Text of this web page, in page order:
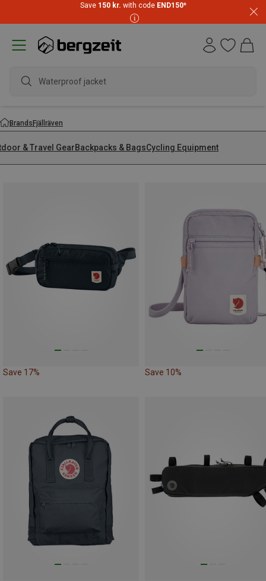
Save 150 kr. with code END150*
wate
BrandsFjällräven
& Travel GearBackpacks & BagsCycling Equipment
Save 17% Save 10%